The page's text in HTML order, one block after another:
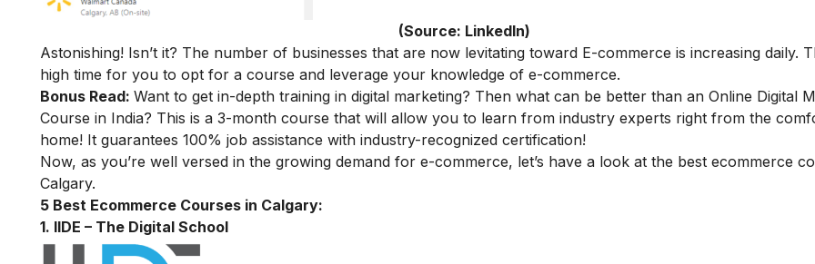
(Source: LinkedIn)
Astonishing! Isn’t it? The number of businesses that are now levitating toward E-commerce is increasing daily.
high time for you to opt for a course and leverage your knowledge of e-commerce.
Bonus Read: Want to get in-depth training in digital marketing? Then what can be better than an Online Digital
Course in India? This is a 3-month course that will allow you to learn from industry experts right from the
home! It guarantees 100% job assistance with industry-recognized certification!
Now, as you’re well versed in the growing demand for e-commerce, let’s have a look at the best ecommerce
Calgary.
5 Best Ecommerce Courses in Calgary:
1. IIDE – The Digital School